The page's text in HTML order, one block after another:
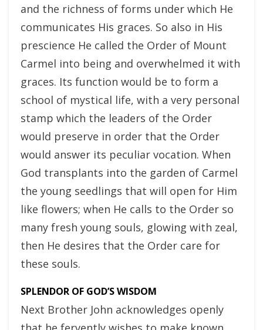
and the richness of forms under which He
communicates His graces. So also in His
prescience He called the Order of Mount
Carmel into being and overwhelmed it with
graces. Its function would be to form a
school of mystical life, with a very personal
stamp which the leaders of the Order
would preserve in order that the Order
would answer its peculiar vocation. When
God transplants into the garden of Carmel
the young seedlings that will open for Him
like flowers; when He calls to the Order so
many fresh young souls, glowing with zeal,
then He desires that the Order care for
these souls.
SPLENDOR OF GOD’S WISDOM
Next Brother John acknowledges openly